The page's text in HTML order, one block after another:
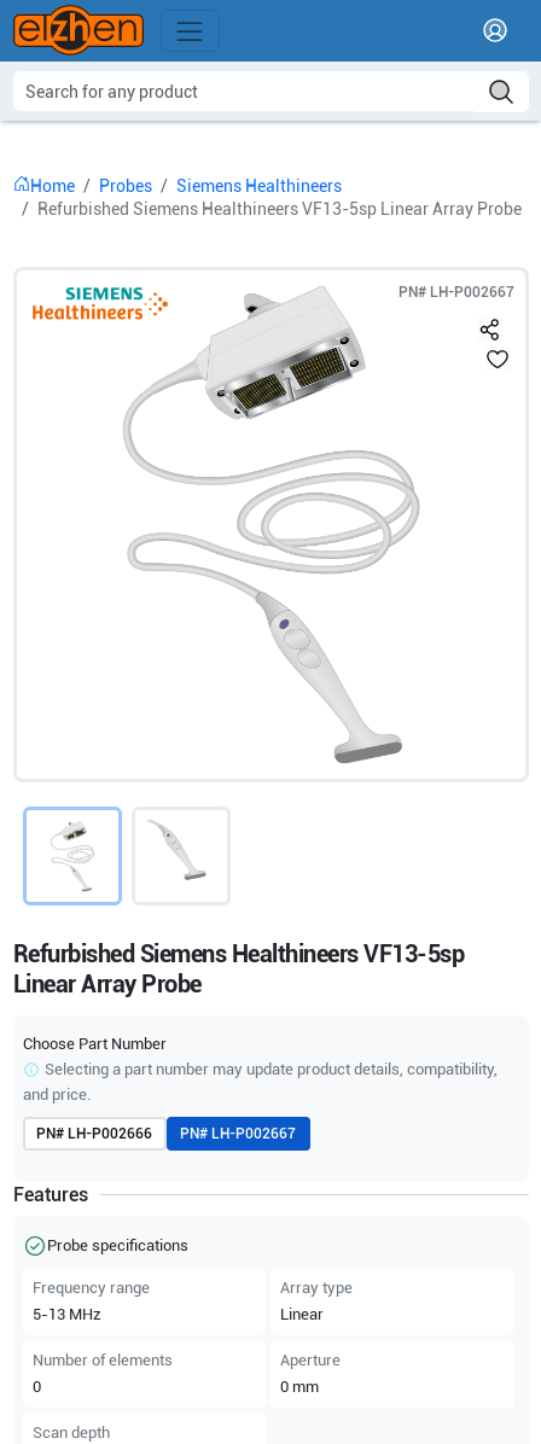
Home Probes
Siemens Healthineers
Refurbished Siemens Healthineers VF13-5sp Linear Array Probe
PN# LH-P002667
Refurbished Siemens Healthineers VF13-5sp
Linear Array Probe
Choose Part Number
Selecting a part number may update product details, compatibility,
and price.
PN# LH-P002666 PN# LH-P002667
Features
Probe specifications
Frequency range
5-13 MHz
Array type
Linear
Number of elements
0
Aperture
0 mm
Scan depth